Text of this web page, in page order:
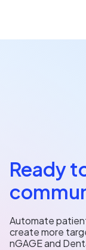
Ready
Automate
create more
nGAGE and